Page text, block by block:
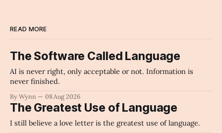
READ MORE
The Software Called Language
AI is never right, only acceptable or not. Information is
never finished.
By Wynn 08 Aug 2026
The Greatest Use of Language
I still believe a love letter is the greatest use of language.